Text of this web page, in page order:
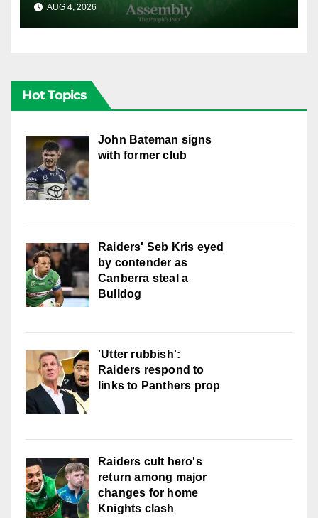
AUG 4, 2026 CANBERRA RAIDERS
Hot Topics
John Bateman signs
with former club
Raiders' Seb Kris eyed
by contender as
Canberra steal a
Bulldog
'Utter rubbish':
Raiders respond to
links to Panthers prop
Raiders cult hero's
return among major
changes for home
Knights clash